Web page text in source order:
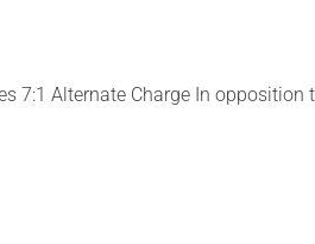
7:1 Alternate Charge In